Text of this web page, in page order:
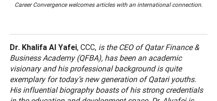
Career Convergence welcomes articles with an international connection.
Dr. Khalifa Al Yafei, CCC, is the CEO of Qatar Finance &
Business Academy (QFBA), has been an academic
visionary and his professional background is quite
exemplary for today’s new generation of Qatari youths.
His influential biography boasts of his strong credentials